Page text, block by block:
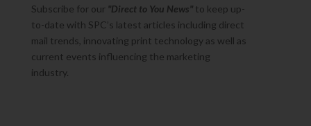
Subscribe for our "Direct to You News" to keep up-
to-date with SPC’s latest articles including direct
mail trends, innovating print technology as well as
current events influencing the marketing
industry.